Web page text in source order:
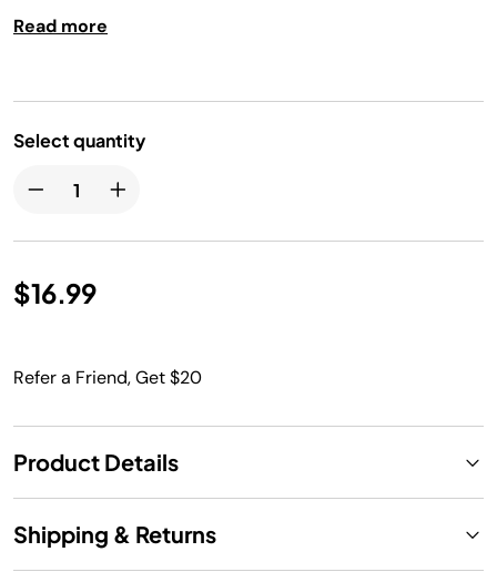
Read more
Select quantity
$16.99
Refer a Friend, Get $20
Product Details
Shipping & Returns